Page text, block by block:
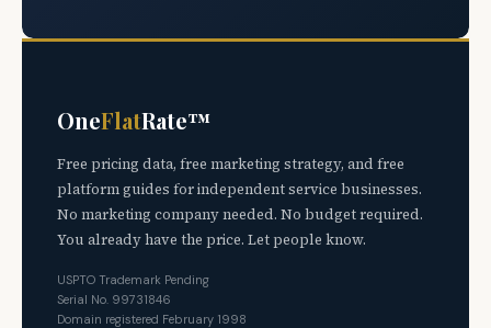
OneFlatRate™
Free pricing data, free marketing strategy, and free
platform guides for independent service businesses.
No marketing company needed. No budget required.
You already have the price. Let people know.
USPTO Trademark Pending
Serial No. 99731846
Domain registered February 1998